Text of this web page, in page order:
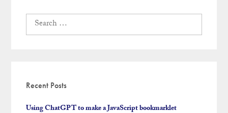
Search
for:
Recent Posts
Using ChatGPT to make a JavaScript bookmarklet